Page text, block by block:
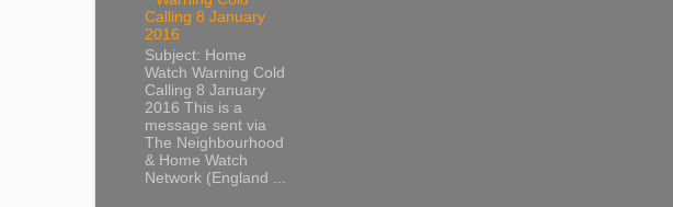
Calling 8 January
2016
Subject: Home
Watch Warning Cold
Calling 8 January
2016 This is a
message sent via
The Neighbourhood
& Home Watch
Network (England ...